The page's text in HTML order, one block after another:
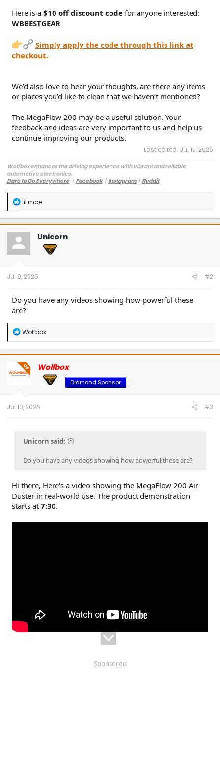
Here is a $10 off discount code for anyone interested:
WBBESTGEAR
Simply apply the code through this link at
checkout.
We’d also love to hear your thoughts, are there any items
or places you’d like to clean that we haven’t mentioned?
The MegaFlow 200 may be a useful solution. Your
feedback and ideas are very important to us and help us
continue improving our products.
Last edited: Jul 15, 2026
Wolfbox enhances the driving experience with vibrant and reliable
automotive electronics.
Dare to Go Everywhere丨 Facebook丨 Instagram 丨 Reddit
R
a
c
t
o
n
lil moe
Unicorn
Jul 9, 2026 #2
Do you have any videos showing how powerful these
are?
R
a
c
t
i
o
Wolfbox
OP Wolfbox
Diamond Sponsor
Jul 10, 2026 #3
Unicorn said:
Do you have any videos showing how powerful these are?
Hi there, Here's a video showing the MegaFlow 200 Air
Duster in real-world use. The product demonstration
starts at 7:30.
Sponsored